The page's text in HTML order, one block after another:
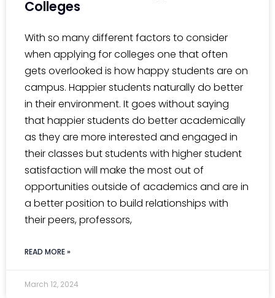
Colleges
With so many different factors to consider
when applying for colleges one that often
gets overlooked is how happy students are on
campus. Happier students naturally do better
in their environment. It goes without saying
that happier students do better academically
as they are more interested and engaged in
their classes but students with higher student
satisfaction will make the most out of
opportunities outside of academics and are in
a better position to build relationships with
their peers, professors,
READ MORE »
March 12, 2024